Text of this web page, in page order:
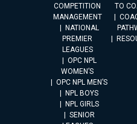
COMPETITION
MANAGEMENT
NATIONAL
PREMIER
LEAGUES
OPC NPL
WOMEN’S
OPC NPL MEN’S
NPL BOYS
NPL GIRLS
SENIOR
TO